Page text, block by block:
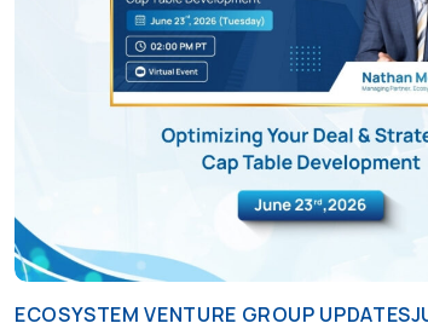
ECOSYSTEM VENTURE GROUP UPDATES